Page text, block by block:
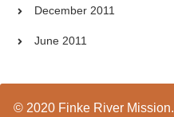
December 2011
June 2011
© 2020 Finke River Mission.